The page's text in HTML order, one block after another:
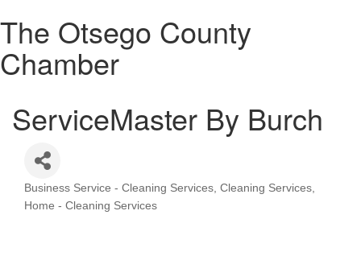
The Otsego County
Chamber
ServiceMaster By Burch
Business Service - Cleaning Services Cleaning Services
Home - Cleaning Services